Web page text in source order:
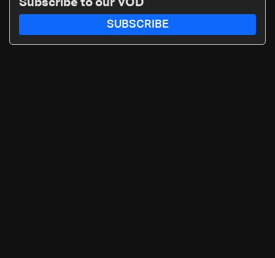
Subscribe to our VOD
SUBSCRIBE